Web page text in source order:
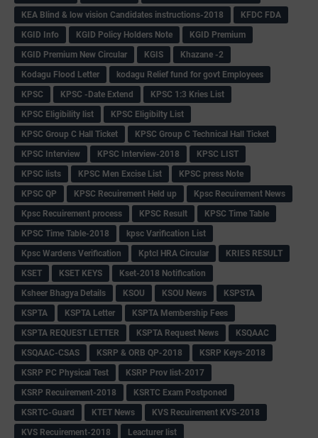
KEA Blind & low vision Candidates instructions-2018
KFDC FDA
KGID Info
KGID Policy Holders Note
KGID Premium
KGID Premium New Circular
KGIS
Khazane -2
Kodagu Flood Letter
kodagu Relief fund for govt Employees
KPSC
KPSC -Date Extend
KPSC 1:3 Kries List
KPSC Eligibility list
KPSC Eligibilty List
KPSC Group C Hall Ticket
KPSC Group C Technical Hall Ticket
KPSC Interview
KPSC Interview-2018
KPSC LIST
KPSC lists
KPSC Men Excise List
KPSC press Note
KPSC QP
KPSC Recuirement Held up
Kpsc Recuirement News
Kpsc Recuirement process
KPSC Result
KPSC Time Table
KPSC Time Table-2018
kpsc Varification List
Kpsc Wardens Verification
Kptcl HRA Circular
KRIES RESULT
KSET
KSET KEYS
Kset-2018 Notification
Ksheer Bhagya Details
KSOU KSOU News
KSPSTA
KSPTA
KSPTA Letter
KSPTA Membership Fees
KSPTA REQUEST LETTER
KSPTA Request News
KSQAAC
KSQAAC-CSAS
KSRP & ORB QP-2018
KSRP Keys-2018
KSRP PC Physical Test
KSRP Prov list-2017
KSRP Recuirement-2018
KSRTC Exam Postponed
KSRTC-Guard
KTET News
KVS Recuirement KVS-2018
KVS Recuirement-2018
Leacturer list